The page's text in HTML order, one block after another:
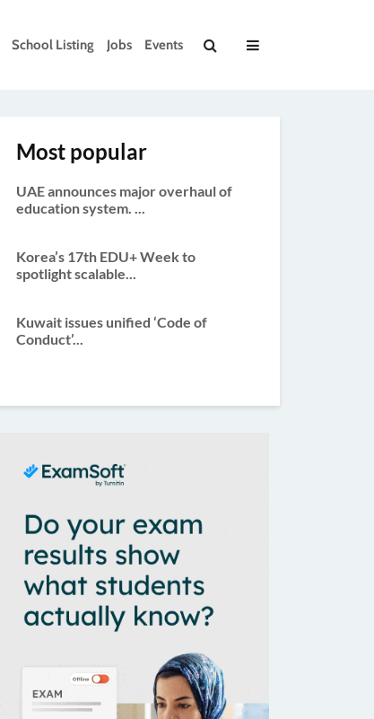
School Listing Jobs Events
Most popular
UAE announces major overhaul of
education system. ...
Korea’s 17th EDU+ Week to
spotlight scalable...
Kuwait issues unified ‘Code of
Conduct’...